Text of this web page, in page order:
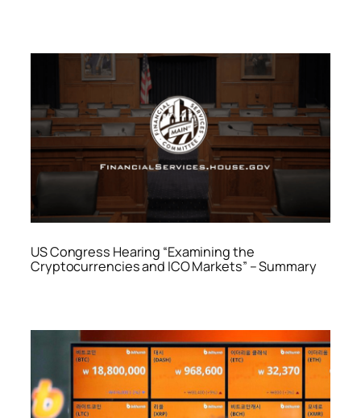
US Congress Hearing “Examining the
Cryptocurrencies and ICO Markets” – Summary